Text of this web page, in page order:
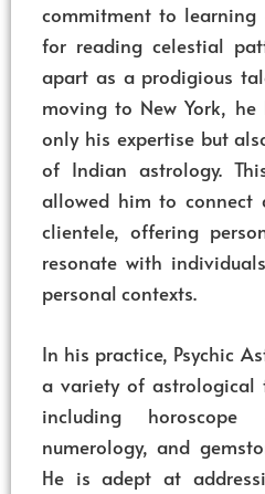
commitment to
for reading celestial
apart as a prodigious
moving to New York,
only his expertise but
of Indian astrology.
allowed him to connect
clientele, offering
resonate with
personal contexts.
In his practice, Psychic
a variety of astrological
including horoscope
numerology, and
He is adept at